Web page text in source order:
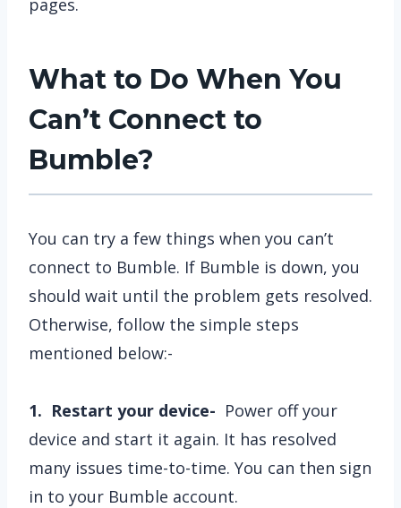
pages.
What to Do When You
Can’t Connect to
Bumble?
You can try a few things when you can’t
connect to Bumble. If Bumble is down, you
should wait until the problem gets resolved.
Otherwise, follow the simple steps
mentioned below:-
1. Restart your device- Power off your
device and start it again. It has resolved
many issues time-to-time. You can then sign
in to your Bumble account.